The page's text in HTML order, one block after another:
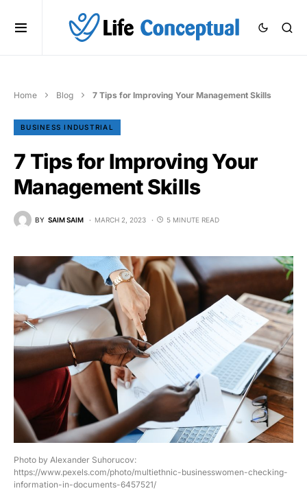
Home Blog 7 Tips for Improving Your Management Skills
BUSINESS INDUSTRIAL
7 Tips for Improving Your
Management Skills
BY SAIM SAIM MARCH 2, 2023 5 MINUTE READ
Photo by Alexander Suhorucov:
https://www.pexels.com/photo/multiethnic-businesswomen-checking-
information-in-documents-6457521/